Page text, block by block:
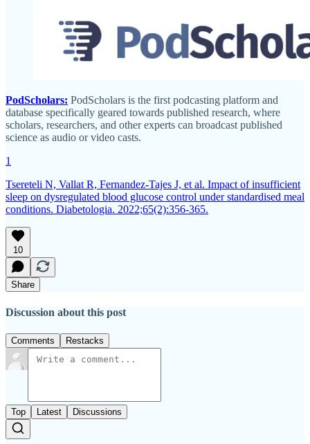
PodScholars: PodScholars is the first podcasting platform and
database specifically geared towards published research, where
scholars, researchers, and other experts can broadcast published
science as audio or video casts.
1
Tsereteli N, Vallat R, Fernandez-Tajes J, et al. Impact of insufficient
sleep on dysregulated blood glucose control under standardised meal
conditions. Diabetologia. 2022;65(2):356-365.
10
Share
Discussion about this post
Comments Restacks
Top Latest Discussions